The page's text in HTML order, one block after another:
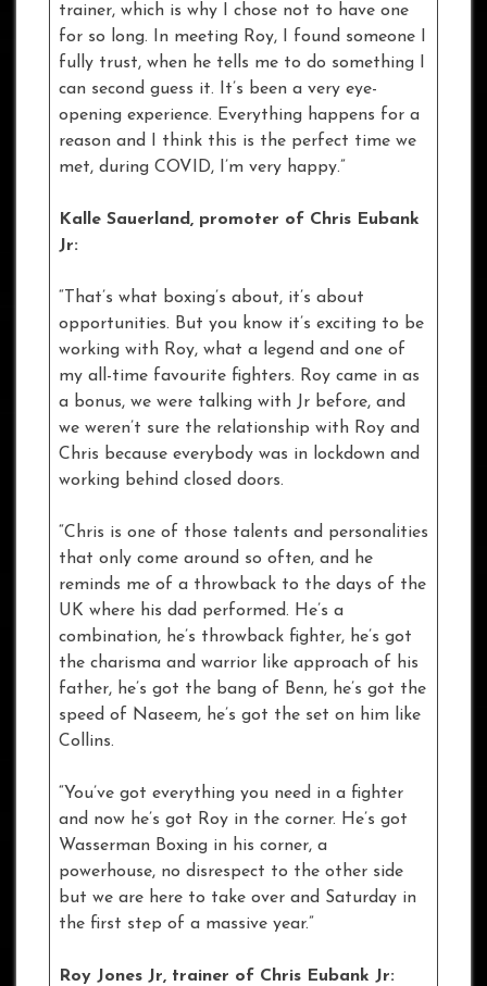
trainer, which is why I chose not to have one
for so long. In meeting Roy, I found someone I
fully trust, when he tells me to do something I
can second guess it. It’s been a very eye-
opening experience. Everything happens for a
reason and I think this is the perfect time we
met, during COVID, I’m very happy.”
Kalle Sauerland, promoter of Chris Eubank
Jr:
“That’s what boxing’s about, it’s about
opportunities. But you know it’s exciting to be
working with Roy, what a legend and one of
my all-time favourite fighters. Roy came in as
a bonus, we were talking with Jr before, and
we weren’t sure the relationship with Roy and
Chris because everybody was in lockdown and
working behind closed doors.
“Chris is one of those talents and personalities
that only come around so often, and he
reminds me of a throwback to the days of the
UK where his dad performed. He’s a
combination, he’s throwback fighter, he’s got
the charisma and warrior like approach of his
father, he’s got the bang of Benn, he’s got the
speed of Naseem, he’s got the set on him like
Collins.
“You’ve got everything you need in a fighter
and now he’s got Roy in the corner. He’s got
Wasserman Boxing in his corner, a
powerhouse, no disrespect to the other side
but we are here to take over and Saturday in
the first step of a massive year.”
Roy Jones Jr, trainer of Chris Eubank Jr: